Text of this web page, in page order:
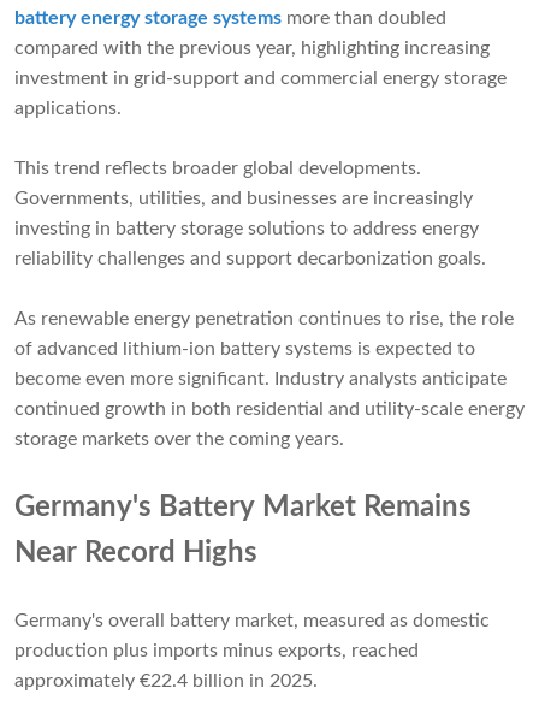
battery energy storage systems more than doubled
compared with the previous year, highlighting increasing
investment in grid-support and commercial energy storage
applications.
This trend reflects broader global developments.
Governments, utilities, and businesses are increasingly
investing in battery storage solutions to address energy
reliability challenges and support decarbonization goals.
As renewable energy penetration continues to rise, the role
of advanced lithium-ion battery systems is expected to
become even more significant. Industry analysts anticipate
continued growth in both residential and utility-scale energy
storage markets over the coming years.
Germany's Battery Market Remains
Near Record Highs
Germany's overall battery market, measured as domestic
production plus imports minus exports, reached
approximately €22.4 billion in 2025.